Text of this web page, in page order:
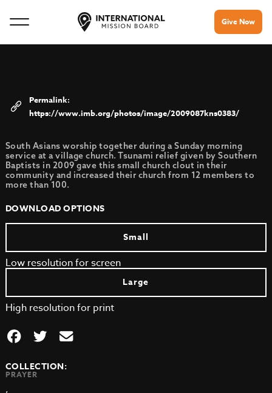
Give Now
https://www.imb.org/photos/image/2009087kns0383/
South Asians worship together during a Sunday morning
service at a village church. Tsunami relief given by Southern
Baptists in 2009 gave this small church clout in their
community and increased their church from 12 members to
more than 100.
DOWNLOAD OPTIONS
Small
Low resolution for screen
Large
High resolution for print
COLLECTION:
PRAYER
,